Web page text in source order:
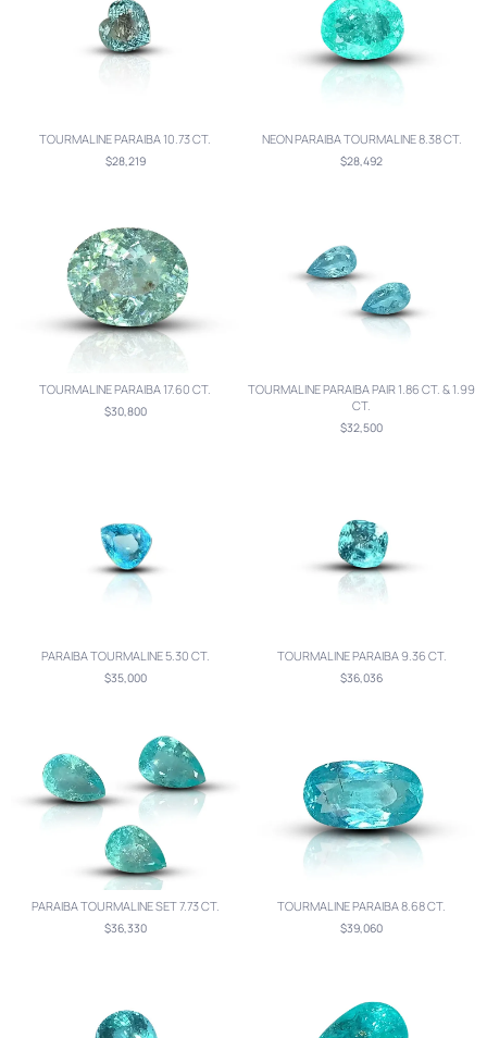
TOURMALINE PARAIBA 10.73 CT.
$28,219
NEON PARAIBA TOURMALINE 8.38 CT.
$28,492
TOURMALINE PARAIBA 17.60 CT.
$30,800
TOURMALINE PARAIBA PAIR 1.86 CT. & 1.99
CT.
$32,500
PARAIBA TOURMALINE 5.30 CT.
$35,000
TOURMALINE PARAIBA 9.36 CT.
$36,036
PARAIBA TOURMALINE SET 7.73 CT.
$36,330
TOURMALINE PARAIBA 8.68 CT.
$39,060